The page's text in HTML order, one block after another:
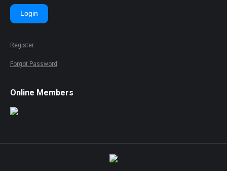
Login
Register
Forgot Password
Online Members